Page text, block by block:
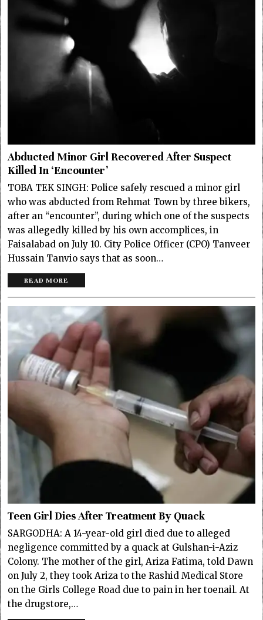
Abducted Minor Girl Recovered After Suspect
Killed In ‘Encounter’
TOBA TEK SINGH: Police safely rescued a minor girl
who was abducted from Rehmat Town by three bikers,
after an “encounter”, during which one of the suspects
was allegedly killed by his own accomplices, in
Faisalabad on July 10. City Police Officer (CPO) Tanveer
Hussain Tanvio says that as soon…
READ MORE
Teen Girl Dies After Treatment By Quack
SARGODHA: A 14-year-old girl died due to alleged
negligence committed by a quack at Gulshan-i-Aziz
Colony. The mother of the girl, Ariza Fatima, told Dawn
on July 2, they took Ariza to the Rashid Medical Store
on the Girls College Road due to pain in her toenail. At
the drugstore,…